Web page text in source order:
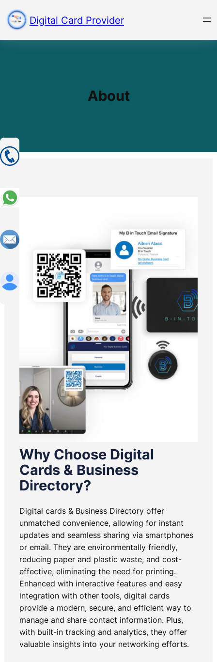
to
content
Digital Card Provider
About
Why Choose Digital
Cards & Business
Directory?
Digital cards & Business Directory offer
unmatched convenience, allowing for instant
updates and seamless sharing via smartphones
or email. They are environmentally friendly,
reducing paper and plastic waste, and cost-
effective, eliminating the need for printing.
Enhanced with interactive features and easy
integration with other tools, digital cards
provide a modern, secure, and efficient way to
manage and share contact information. Plus,
with built-in tracking and analytics, they offer
valuable insights into your networking efforts.